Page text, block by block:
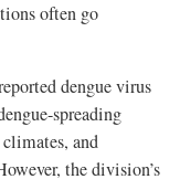
often go
dengue virus
spreading
and
the division’s